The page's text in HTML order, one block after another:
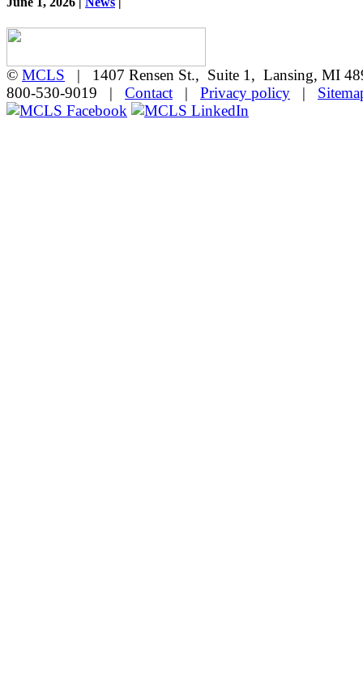
© MCLS | 1407 Rensen St., Suite 1, Lansing, MI
800-530-9019 | Contact | Privacy policy |